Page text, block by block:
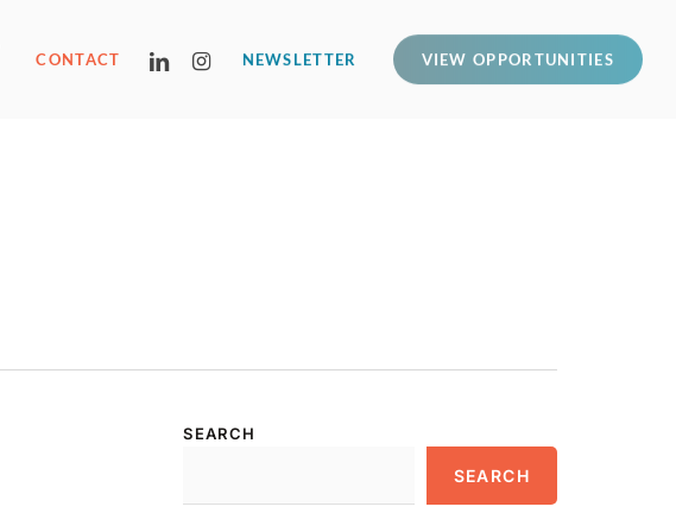
CONTACT NEWSLETTER VIEW OPPORTUNITIES
LINKEDININSTAGRAM
SEARCH
SEARCH